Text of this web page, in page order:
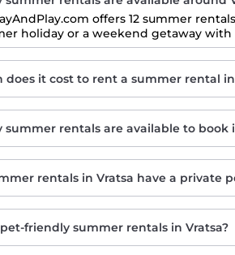
offers 12 summer
holiday or a weekend getaway
does it cost to rent a summer rental in
summer rentals are available to book
rentals in Vratsa have a private
къща
friendly summer rentals in Vratsa?